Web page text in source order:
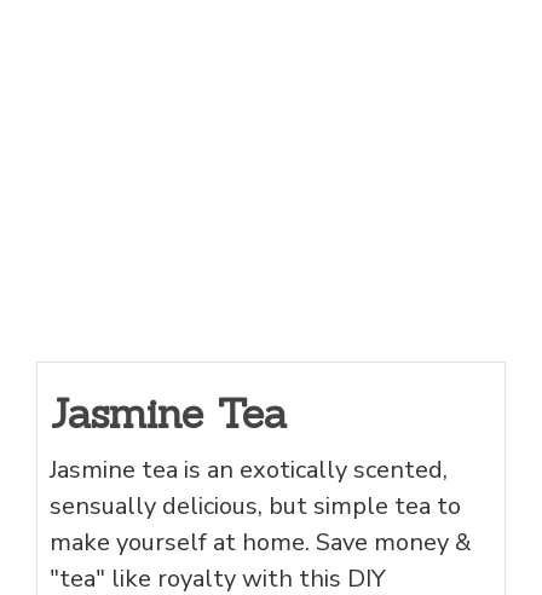
Jasmine Tea
Jasmine tea is an exotically scented,
sensually delicious, but simple tea to
make yourself at home. Save money &
"tea" like royalty with this DIY